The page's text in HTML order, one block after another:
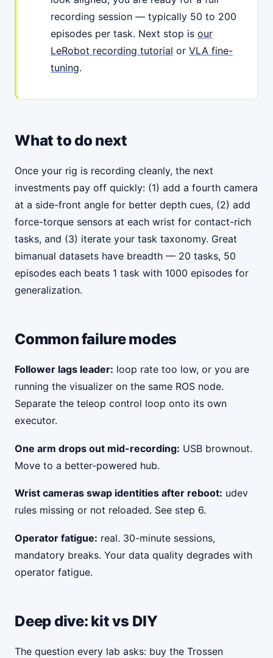
recording session — typically 50 to 200
episodes per task. Next stop is our
LeRobot recording tutorial or VLA fine-
tuning.
What to do next
Once your rig is recording cleanly, the next
investments pay off quickly: (1) add a fourth camera
at a side-front angle for better depth cues, (2) add
force-torque sensors at each wrist for contact-rich
tasks, and (3) iterate your task taxonomy. Great
bimanual datasets have breadth — 20 tasks, 50
episodes each beats 1 task with 1000 episodes for
generalization.
Common failure modes
Follower lags leader: loop rate too low, or you are
running the visualizer on the same ROS node.
Separate the teleop control loop onto its own
executor.
One arm drops out mid-recording: USB brownout.
Move to a better-powered hub.
Wrist cameras swap identities after reboot: udev
rules missing or not reloaded. See step 6.
Operator fatigue: real. 30-minute sessions,
mandatory breaks. Your data quality degrades with
operator fatigue.
Deep dive: kit vs DIY
The question every lab asks: buy the Trossen